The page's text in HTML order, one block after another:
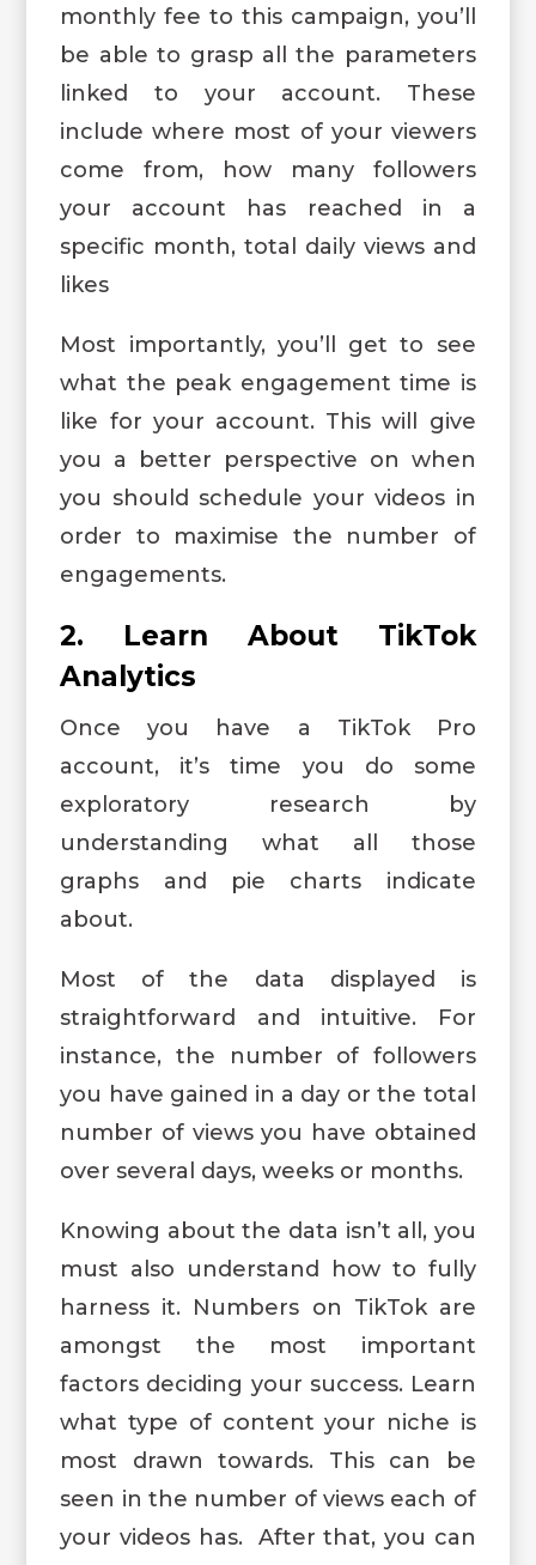
monthly fee to this campaign, you’ll
be able to grasp all the parameters
linked to your account. These
include where most of your viewers
come from, how many followers
your account has reached in a
specific month, total daily views and
likes
Most importantly, you’ll get to see
what the peak engagement time is
like for your account. This will give
you a better perspective on when
you should schedule your videos in
order to maximise the number of
engagements.
2. Learn About TikTok
Analytics
Once you have a TikTok Pro
account, it’s time you do some
exploratory research by
understanding what all those
graphs and pie charts indicate
about.
Most of the data displayed is
straightforward and intuitive. For
instance, the number of followers
you have gained in a day or the total
number of views you have obtained
over several days, weeks or months.
Knowing about the data isn’t all, you
must also understand how to fully
harness it. Numbers on TikTok are
amongst the most important
factors deciding your success. Learn
what type of content your niche is
most drawn towards. This can be
seen in the number of views each of
your videos has. After that, you can